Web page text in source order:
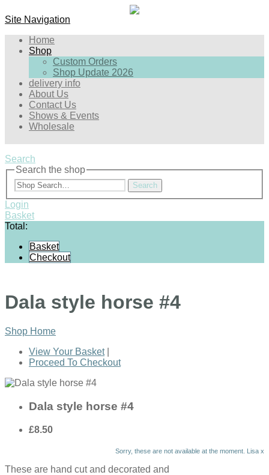
Site Navigation
Home
Shop
Custom Orders
Shop Update 2026
delivery info
About Us
Contact Us
Shows & Events
Wholesale
Search
Search the shop
Search
Login
Basket
Total:
Basket
Checkout
Dala style horse #4
Shop Home
View Your Basket|
Proceed To Checkout
Dala style horse #4
£8.50
Sorry, these are not available at the moment. Lisa x
These are hand cut and decorated and